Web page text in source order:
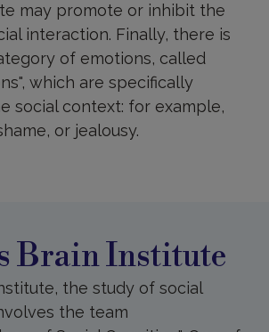
may promote or inhibit the
interaction. Finally, there is
of emotions, called
which are specifically
social context: for example,
or jealousy.
Brain Institute
the study of social
the team